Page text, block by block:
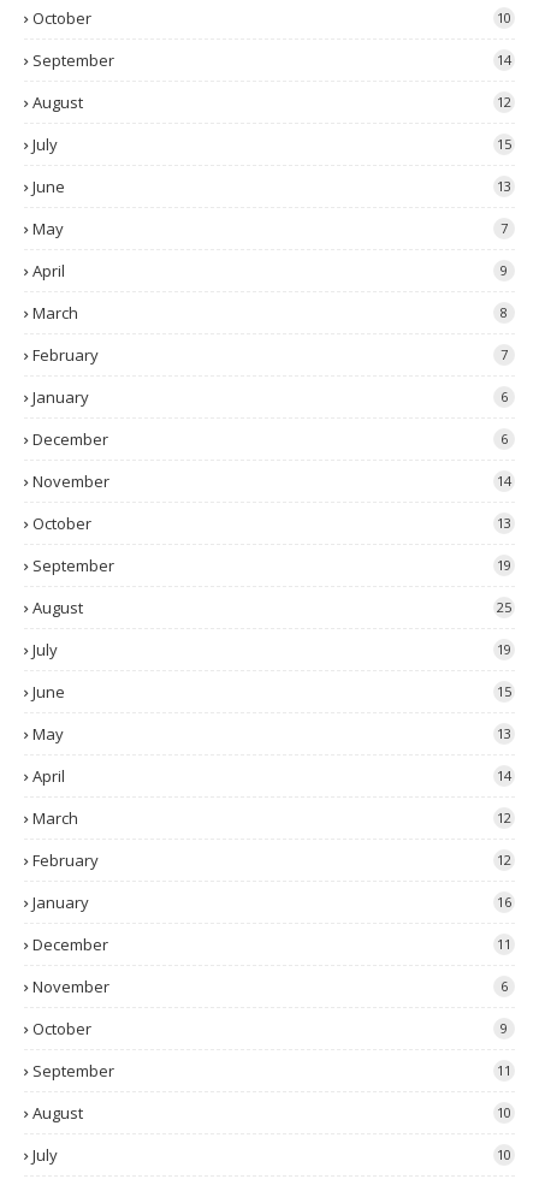
October 10
September 14
August 12
July 15
June 13
May 7
April 9
March 8
February 7
January 6
December 6
November 14
October 13
September 19
August 25
July 19
June 15
May 13
April 14
March 12
February 12
January 16
December 11
November 6
October 9
September 11
August 10
July 10